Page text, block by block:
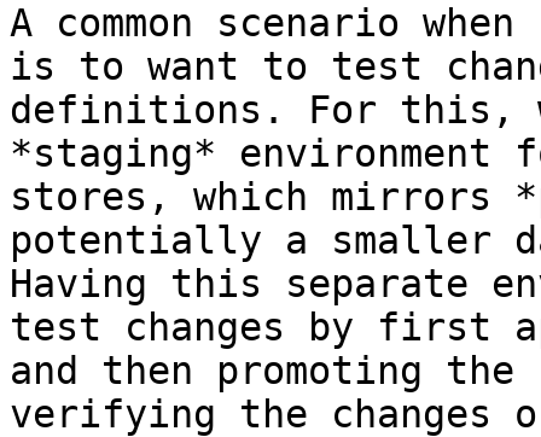
A common scenario
is to want to test
definitions. For this,
*staging*
stores, which mirrors
potentially a smaller
Having this separate
test changes by first
and then promoting
verifying the changes